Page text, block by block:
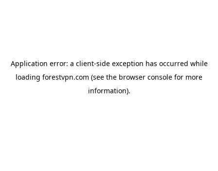
Application error: a client-side exception has occurred while
loading forestvpn.com (see the browser console for more
information).